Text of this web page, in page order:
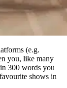
(e.g.
you, like many
300 words you
shows in